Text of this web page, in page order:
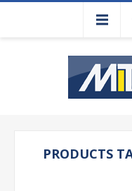
PRODUCTS